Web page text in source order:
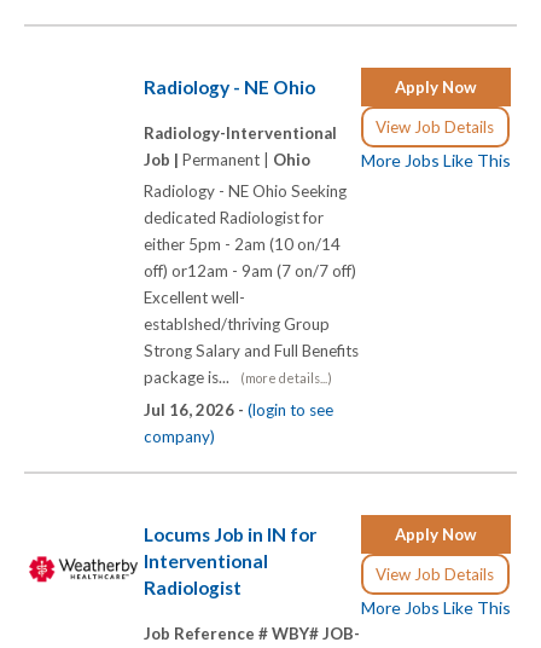
Apply Now
View Job Details
More Jobs Like This
Radiology - NE Ohio
Radiology-Interventional
Job | Permanent | Ohio
Radiology - NE Ohio Seeking
dedicated Radiologist for
either 5pm - 2am (10 on/14
off) or12am - 9am (7 on/7 off)
Excellent well-
establshed/thriving Group
Strong Salary and Full Benefits
package is...
(more details...)
Jul 16, 2026 - (login to see
company)
Apply Now
View Job Details
More Jobs Like This
Locums Job in IN for
Interventional
Radiologist
Job Reference # WBY# JOB-